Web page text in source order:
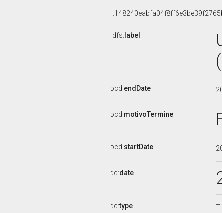
rdfs: label
ocd:endDate
ocd:motivoTermine
ocd:startDate
dc:date
dc:type